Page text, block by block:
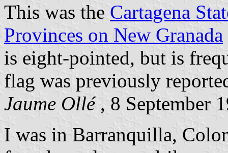
This was the Cartagena
Provinces on New Granada
is eight-pointed, but is
flag was previously
Jaume Ollé, 8 September
I was in Barranquilla,